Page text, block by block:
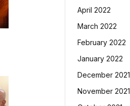
April 2022
March 2022
February 2022
January 2022
December 2021
November 2021